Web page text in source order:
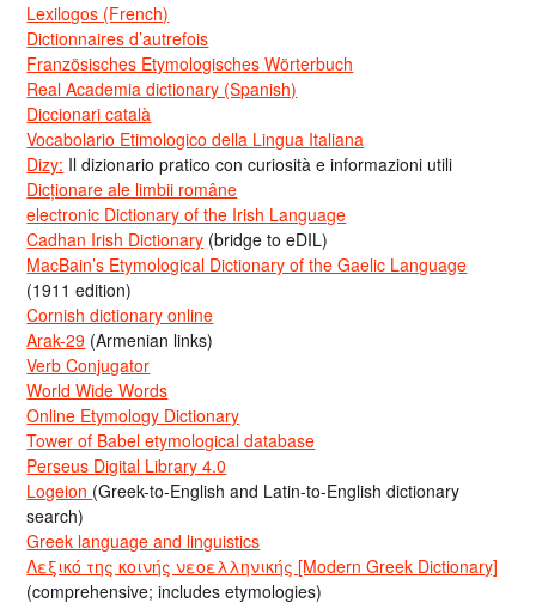
Lexilogos (French)
Dictionnaires d’autrefois
Französisches Etymologisches Wörterbuch
Real Academia dictionary (Spanish)
Diccionari català
Vocabolario Etimologico della Lingua Italiana
Dizy: Il dizionario pratico con curiosità e informazioni utili
Dicționare ale limbii române
electronic Dictionary of the Irish Language
Cadhan Irish Dictionary (bridge to eDIL)
MacBain’s Etymological Dictionary of the Gaelic Language
(1911 edition)
Cornish dictionary online
Arak-29 (Armenian links)
Verb Conjugator
World Wide Words
Online Etymology Dictionary
Tower of Babel etymological database
Perseus Digital Library 4.0
Logeion (Greek-to-English and Latin-to-English dictionary
search)
Greek language and linguistics
Λεξικό της κοινής νεοελληνικής [Modern Greek Dictionary]
(comprehensive; includes etymologies)